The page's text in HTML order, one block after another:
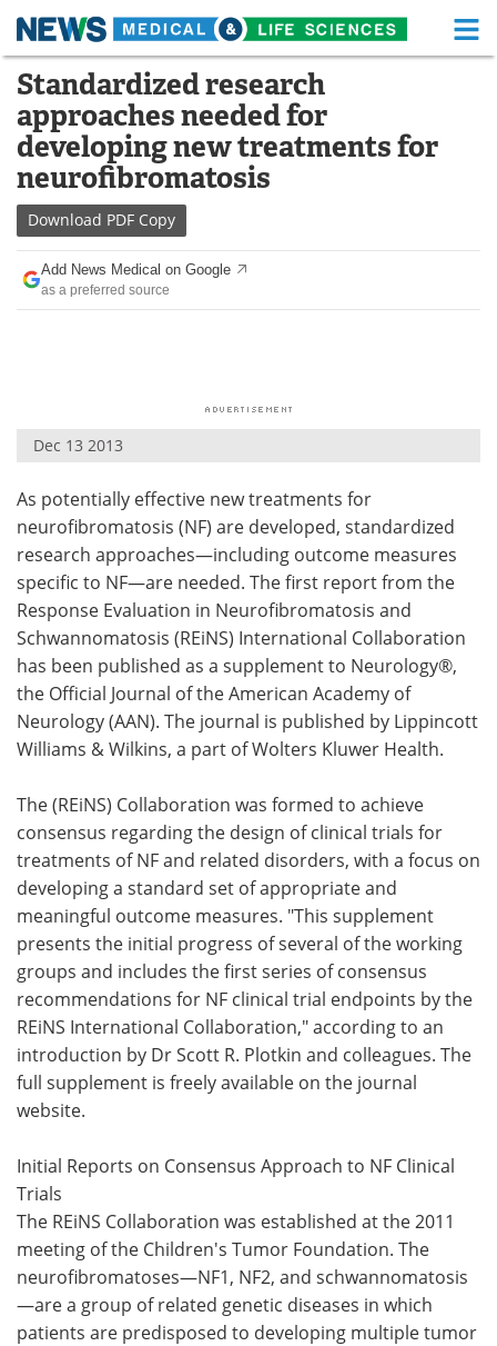
Skip
content
Medical Home Life Sciences Home
About Functional Food
News
Drugs
Interviews
Videos
Health & Personal Care Contact
Meet the Team Advertise
Search Become a Member
Standardized research
approaches needed for
developing new treatments for
neurofibromatosis
Download PDF Copy
Add News Medical on Google
as a preferred source
Dec 13 2013
As potentially effective new treatments for
neurofibromatosis (NF) are developed, standardized
research approaches—including outcome measures
specific to NF—are needed. The first report from the
Response Evaluation in Neurofibromatosis and
Schwannomatosis (REiNS) International Collaboration
has been published as a supplement to Neurology®,
the Official Journal of the American Academy of
Neurology (AAN). The journal is published by Lippincott
Williams & Wilkins, a part of Wolters Kluwer Health.
The (REiNS) Collaboration was formed to achieve
consensus regarding the design of clinical trials for
treatments of NF and related disorders, with a focus on
developing a standard set of appropriate and
meaningful outcome measures. "This supplement
presents the initial progress of several of the working
groups and includes the first series of consensus
recommendations for NF clinical trial endpoints by the
REiNS International Collaboration," according to an
introduction by Dr Scott R. Plotkin and colleagues. The
full supplement is freely available on the journal
website.
Initial Reports on Consensus Approach to NF Clinical
Trials
The REiNS Collaboration was established at the 2011
meeting of the Children's Tumor Foundation. The
neurofibromatoses—NF1, NF2, and schwannomatosis
—are a group of related genetic diseases in which
patients are predisposed to developing multiple tumor